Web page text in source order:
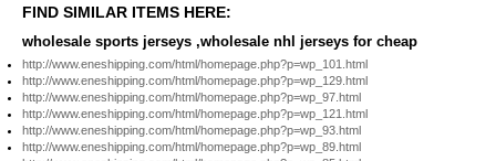
FIND SIMILAR ITEMS HERE:
wholesale sports jerseys ,wholesale nhl jerseys for cheap
http://www.eneshipping.com/html/homepage.php?p=wp_101.html
http://www.eneshipping.com/html/homepage.php?p=wp_129.html
http://www.eneshipping.com/html/homepage.php?p=wp_97.html
http://www.eneshipping.com/html/homepage.php?p=wp_121.html
http://www.eneshipping.com/html/homepage.php?p=wp_93.html
http://www.eneshipping.com/html/homepage.php?p=wp_89.html